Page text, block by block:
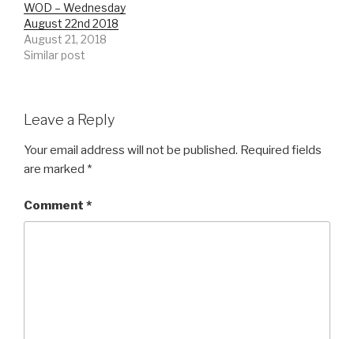
WOD – Wednesday
August 22nd 2018
August 21, 2018
Similar post
Leave a Reply
Your email address will not be published. Required fields
are marked *
Comment *